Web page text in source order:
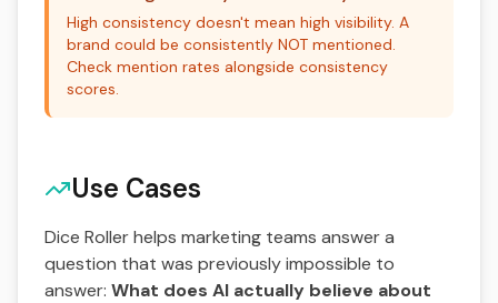
High consistency doesn't mean high visibility. A
brand could be consistently NOT mentioned.
Check mention rates alongside consistency
scores.
Use Cases
Dice Roller helps marketing teams answer a
question that was previously impossible to
answer: What does AI actually believe about